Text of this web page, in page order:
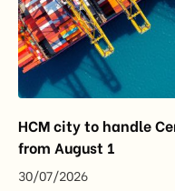
HCM city to handle
from August 1
30/07/2026